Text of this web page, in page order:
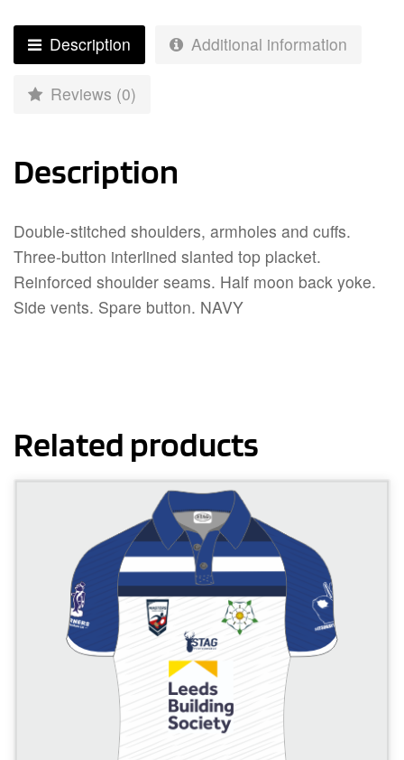
Description Additional information
Reviews (0)
Description
Double-stitched shoulders, armholes and cuffs.
Three-button interlined slanted top placket.
Reinforced shoulder seams. Half moon back yoke.
Side vents. Spare button. NAVY
Related products